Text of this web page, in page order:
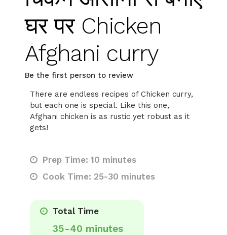
घर पर Chicken
Afghani curry
Be the first person to review
There are endless recipes of Chicken curry,
but each one is special. Like this one,
Afghani chicken is as rustic yet robust as it
gets!
Prep Time: 10 minutes
Cook Time: 25-30 minutes
Total Time
35-40 minutes